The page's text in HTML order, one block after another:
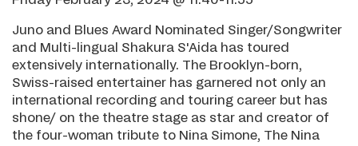
Juno and Blues Award Nominated Singer/Songwriter
and Multi-lingual Shakura S'Aida has toured
extensively internationally. The Brooklyn-born,
Swiss-raised entertainer has garnered not only an
international recording and touring career but has
shone/ on the theatre stage as star and creator of
the four-woman tribute to Nina Simone, The Nina